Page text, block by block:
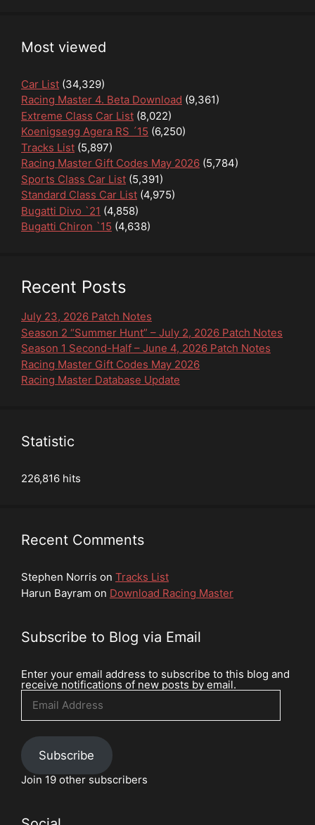
Most viewed
Car List (34,329)
Racing Master 4. Beta Download (9,361)
Extreme Class Car List (8,022)
Koenigsegg Agera RS ´15 (6,250)
Tracks List (5,897)
Racing Master Gift Codes May 2026 (5,784)
Sports Class Car List (5,391)
Standard Class Car List (4,975)
Bugatti Divo `21 (4,858)
Bugatti Chiron `15 (4,638)
Recent Posts
July 23, 2026 Patch Notes
Season 2 “Summer Hunt” – July 2, 2026 Patch Notes
Season 1 Second-Half – June 4, 2026 Patch Notes
Racing Master Gift Codes May 2026
Racing Master Database Update
Statistic
226,816 hits
Recent Comments
Stephen Norris on Tracks List
Harun Bayram on Download Racing Master
Subscribe to Blog via Email
Enter your email address to subscribe to this blog and
receive notifications of new posts by email.
Email
Address
Subscribe
Join 19 other subscribers